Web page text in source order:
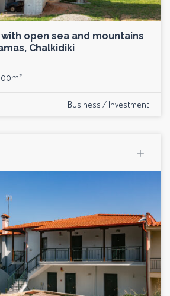
open sea and mountains
Chalkidiki
Business / Investment